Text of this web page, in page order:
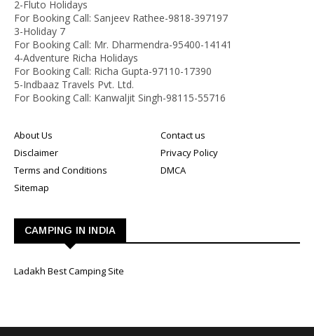
2-Fluto Holidays
For Booking Call: Sanjeev Rathee-9818-397197
3-Holiday 7
For Booking Call: Mr. Dharmendra-95400-14141
4-Adventure Richa Holidays
For Booking Call: Richa Gupta-97110-17390
5-Indbaaz Travels Pvt. Ltd.
For Booking Call: Kanwaljit Singh-98115-55716
About Us
Contact us
Disclaimer
Privacy Policy
Terms and Conditions
DMCA
Sitemap
CAMPING IN INDIA
Ladakh Best Camping Site